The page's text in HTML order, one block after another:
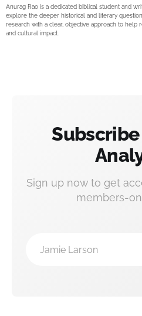
Anurag Rao is a dedicated biblical student and
explore the deeper historical and literary
research with a clear, objective approach to help
and cultural impact.
Sign up now to get
members-
Jamie Larson